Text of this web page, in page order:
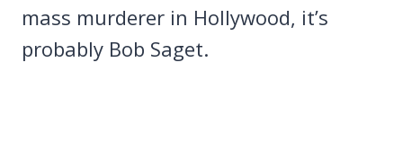
mass murderer in Hollywood, it’s
probably Bob Saget.